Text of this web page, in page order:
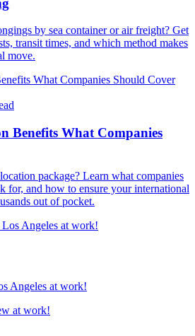
by sea container or air freight? Get
transit times, and which method makes
move.
Benefits What Companies
package? Learn what companies
for, and how to ensure your international
out of pocket.
Angeles at work!